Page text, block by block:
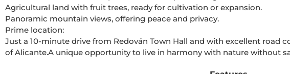
Agricultural land with fruit trees, ready for cultivation or expansion.
Panoramic mountain views, offering peace and privacy.
Prime location:
Just a 10-minute drive from Redován Town Hall and with excellent road
of Alicante.A unique opportunity to live in harmony with nature without